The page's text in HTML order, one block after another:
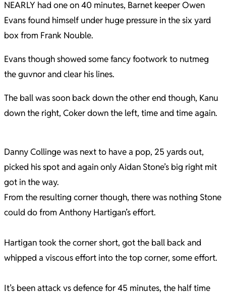
NEARLY had one on 40 minutes, Barnet keeper Owen
Evans found himself under huge pressure in the six yard
box from Frank Nouble.
Evans though showed some fancy footwork to nutmeg
the guvnor and clear his lines.
The ball was soon back down the other end though, Kanu
down the right, Coker down the left, time and time again.
Danny Collinge was next to have a pop, 25 yards out,
picked his spot and again only Aidan Stone’s big right mit
got in the way.
From the resulting corner though, there was nothing Stone
could do from Anthony Hartigan’s effort.
Hartigan took the corner short, got the ball back and
whipped a viscous effort into the top corner, some effort.
It’s been attack vs defence for 45 minutes, the half time